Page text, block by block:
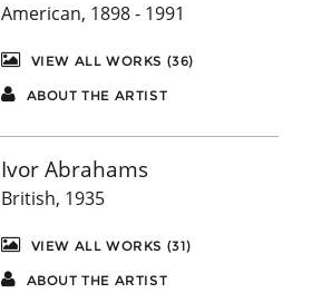
American, 1898 - 1991
VIEW ALL WORKS (36)
ABOUT THE ARTIST
Ivor Abrahams
British, 1935
VIEW ALL WORKS (31)
ABOUT THE ARTIST